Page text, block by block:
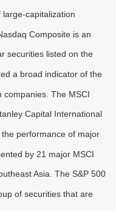
capitalization
Composite is an
securities listed on the
a broad indicator of the
companies. The MSCI
Capital International
performance of major
by 21 major MSCI
Asia. The S&P 500
of securities that are